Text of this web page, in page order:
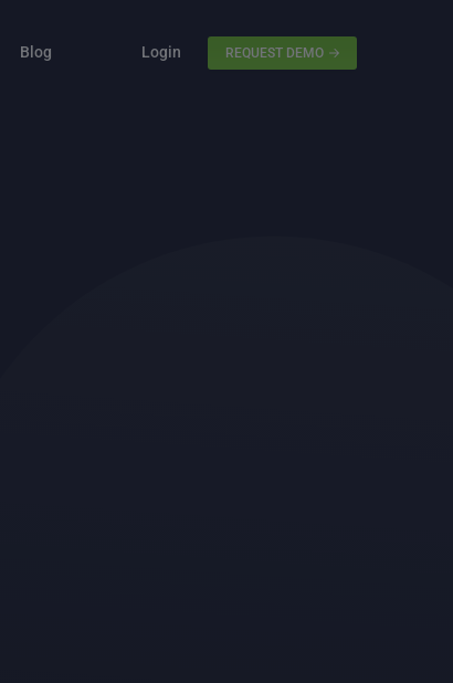
Blog Login REQUEST DEMO